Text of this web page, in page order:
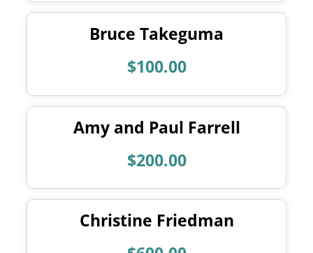
Bruce Takeguma
$100.00
Amy and Paul Farrell
$200.00
Christine Friedman